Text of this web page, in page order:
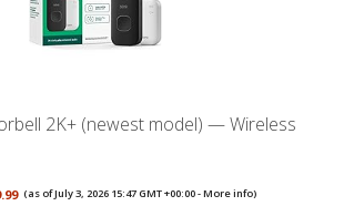
2K+ (newest model) — Wireless
(as of July 3, 2026 15:47 GMT +00:00 -More info)